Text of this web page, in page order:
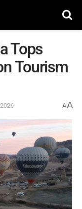
Tops
Tourism
AA